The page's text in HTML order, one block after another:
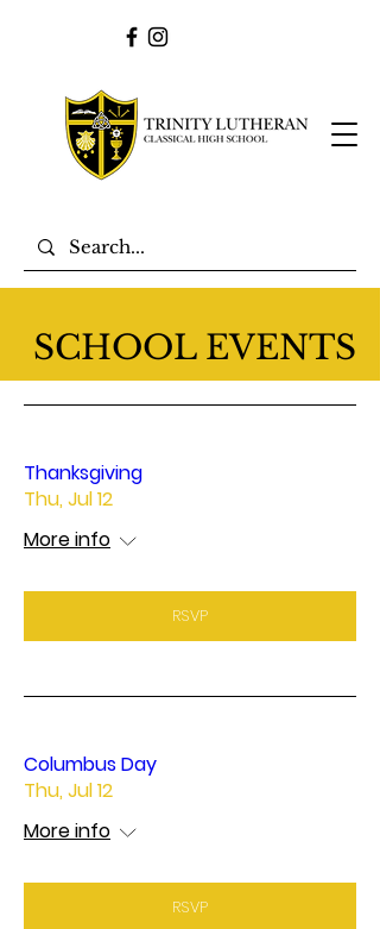
SCHOOL EVENTS
Thanksgiving
Thu, Jul 12
More info
RSVP
Columbus Day
Thu, Jul 12
More info
RSVP